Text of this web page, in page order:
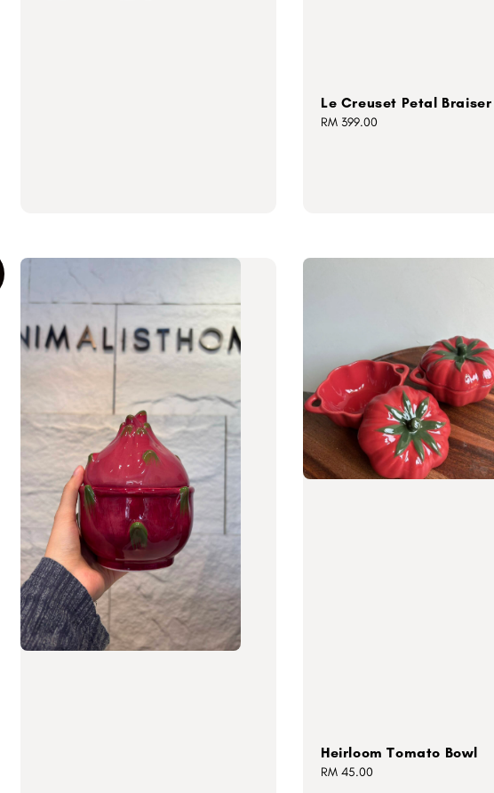
Le Creuset Petal Braiser
Regular
RM 399.00
Heirloom Tomato Bowl
Regular
RM 45.00